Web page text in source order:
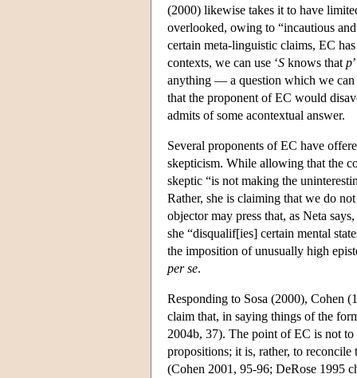
(2000) likewise takes it to have
overlooked, owing to “incautious
certain meta-linguistic claims, EC
contexts, we can use ‘S knows that p
anything — a question which we can
that the proponent of EC would
admits of some acontextual answer.
Several proponents of EC have
skepticism. While allowing that the
skeptic “is not making the
Rather, she is claiming that we do
objector may press that, as Neta
she “disqualif[ies] certain mental
the imposition of unusually high
per se.
Responding to Sosa (2000), Cohen
claim that, in saying things of the
2004b, 37). The point of EC is not
propositions; it is, rather, to
(Cohen 2001, 95-96; DeRose 1995